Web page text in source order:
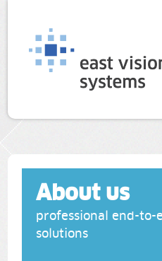
About us
professional end-to-
solutions